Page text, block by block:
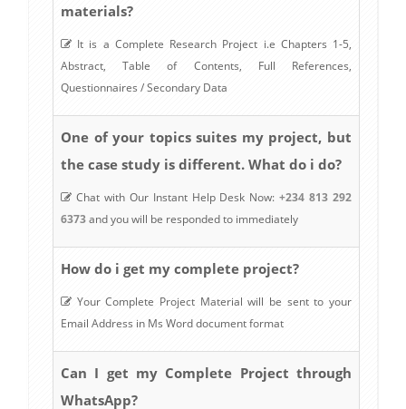
materials?
It is a Complete Research Project i.e Chapters 1-5,
Abstract, Table of Contents, Full References,
Questionnaires / Secondary Data
One of your topics suites my project, but
the case study is different. What do i do?
Chat with Our Instant Help Desk Now:+234 813 292
6373and you will be responded to immediately
How do i get my complete project?
Your Complete Project Material will be sent to your
Email Address in Ms Word document format
Can I get my Complete Project through
WhatsApp?